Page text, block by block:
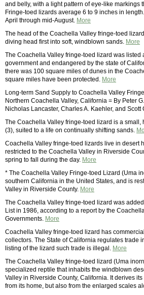
and belly, with a light pattern of eye-like markings
Fringe-toed lizards average 6 to 9 inches in
April through mid-August. More
The head of the Coachella Valley fringe-toed
diving head first into soft, windblown sands. More
The Coachella Valley fringe-toed lizard was listed
government and endangered by the state of
there was 100 square miles of dunes in the
square miles have been protected. More
Long-term Sand Supply to Coachella Valley
Northern Coachella Valley, California = By Peter
Nicholas Lancaster, Charles A. Kaehler, and Scott
The Coachella Valley fringe-toed lizard is a small,
(3), suited to a life on continually shifting sands.
Coachella Valley fringe-toed lizards live in desert
restricted to the Coachella Valley in Riverside
spring to fall during the day. More
* The Coachella Valley Fringe-toed Lizard (Uma
southern California in the United States, and is
Valley in Riverside County. More
The Coachella Valley fringe-toed lizard was
List in 1986, according to a report by the
Governments. More
Coachella Valley fringe-toed lizard has
collectors. The State of California regulates trade
listing of the lizard such trade is illegal. More
The Coachella Valley fringe-toed lizard (Uma
specialized reptile that inhabits the windblown
Valley in Riverside County, California. It derives
from its home, but also from the enlarged scales